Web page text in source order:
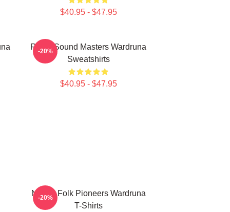
$40.95 - $47.95
Runic Sound Masters Wardruna
Sweatshirts
$40.95 - $47.95
-20%
Nordic Folk Pioneers Wardruna
T-Shirts
-20%